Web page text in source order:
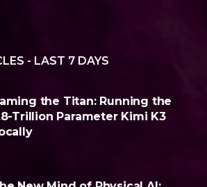
- LAST 7 DAYS
the Titan: Running the
Trillion Parameter Kimi K3